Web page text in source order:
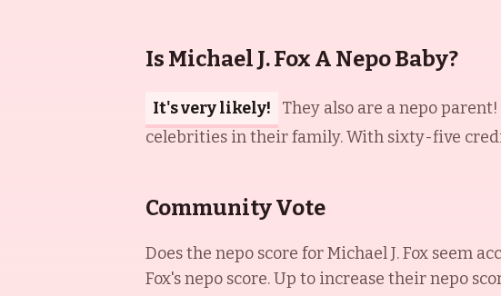
Is Michael J. Fox A Nepo Baby?
It's very likely!
They also are a nepo
celebrities in their family. With sixty-five
Community Vote
Does the nepo score forMichael J. Fox seem
Fox's nepo score. Up to increase their nepo